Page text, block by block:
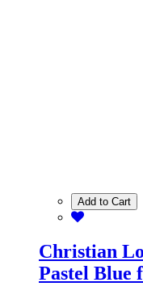
Add to Cart
Christian
Pastel Blue